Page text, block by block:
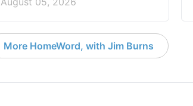
More HomeWord, with Jim Burns